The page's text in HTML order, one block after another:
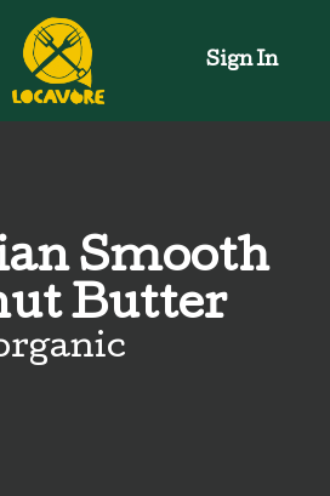
Sign In
Smooth
Butter